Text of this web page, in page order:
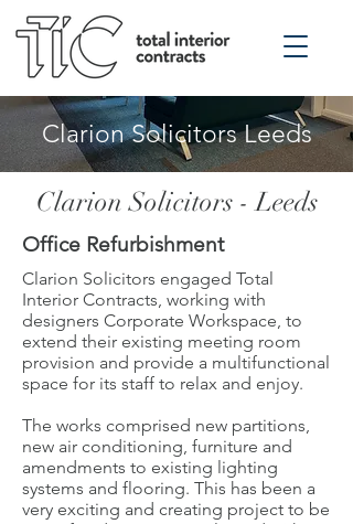
Clarion Solicitors Leeds
Clarion Solicitors - Leeds
Office Refurbishment
Clarion Solicitors engaged Total
Interior Contracts, working with
designers Corporate Workspace, to
extend their existing meeting room
provision and provide a multifunctional
space for its staff to relax and enjoy.
The works comprised new partitions,
new air conditioning, furniture and
amendments to existing lighting
systems and flooring. This has been a
very exciting and creating project to be